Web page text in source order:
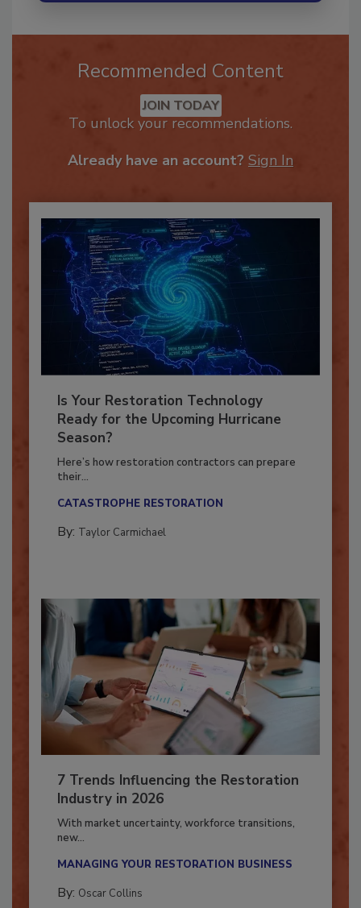
Recommended Content
JOIN TODAY
Is Your Restoration Technology
Ready for the Upcoming Hurricane
Season?
Here’s how restoration contractors can prepare
7 Trends Influencing the Restoration
Industry in 2026
With market uncertainty, workforce transitions,